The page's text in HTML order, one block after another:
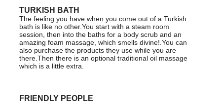
TURKISH BATH
The feeling you have when you come out of a Turkish
bath is like no other.You start with a steam room
session, then into the baths for a body scrub and an
amazing foam massage, which smells divine!.You can
also purchase the products they use while you are
there.Then there is an optional traditional oil massage
which is a little extra.
FRIENDLY PEOPLE